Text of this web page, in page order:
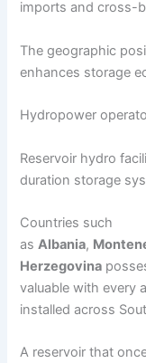
imports and cross-
The geographic
enhances storage
Hydropower
Reservoir hydro
duration storage
Countries such
asAlbania,
Herzegovina
valuable with every
installed across
A reservoir that